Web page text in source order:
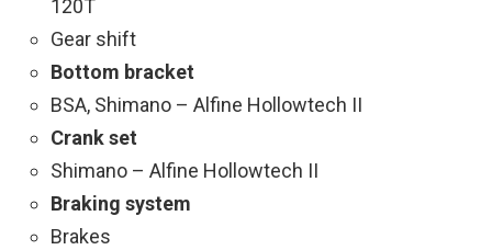
120T
Gear shift
Bottom bracket
BSA, Shimano – Alfine Hollowtech II
Crank set
Shimano – Alfine Hollowtech II
Braking system
Brakes